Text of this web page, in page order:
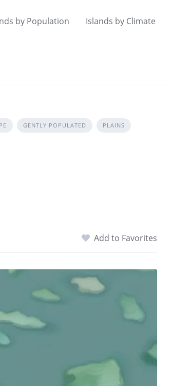
by Population Islands by Climate
GENTLY POPULATED PLAINS
Add to Favorites